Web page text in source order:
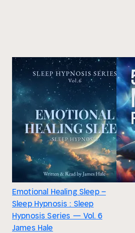
Emotional Healing Sleep –
Sleep Hypnosis : Sleep
Hypnosis Series — Vol. 6
James Hale